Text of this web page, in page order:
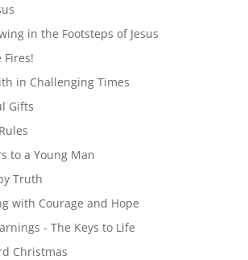
in the Footsteps of Jesus
Fires!
in Challenging Times
Gifts
to a Young Man
Truth
with Courage and Hope
- The Keys to Life
Christmas